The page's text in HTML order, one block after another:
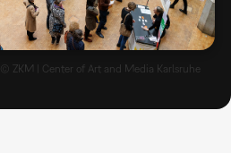
© ZKM | Center of Art and Media Karlsruhe